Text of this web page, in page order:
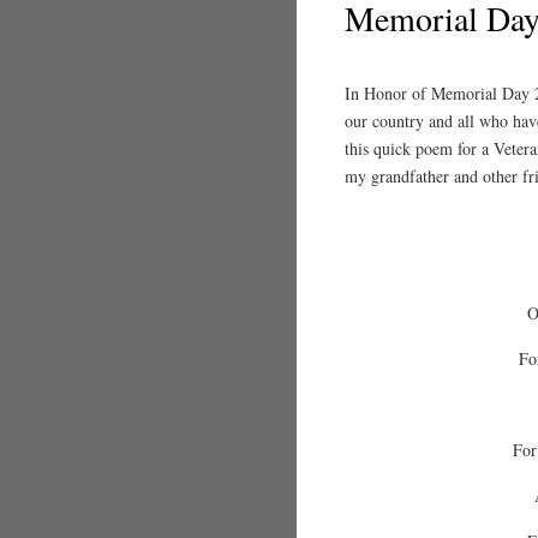
Memorial
In Honor of Memorial Day
our country and all who
this quick poem for a
my grandfather and other